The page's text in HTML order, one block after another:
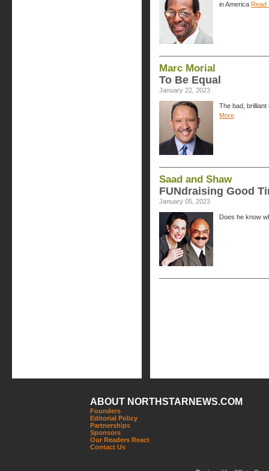
in America Read
Marc Morial
To Be Equal
January 22, 2023
The bad,
More
Saad and Shaw
FUNdraising Good
January 05, 2023
Does he know
ABOUT NORTHSTARNEWS.COM
Founders
Editorial Policy
Partnerships
Sponsors
Our Readers React
Contact Us